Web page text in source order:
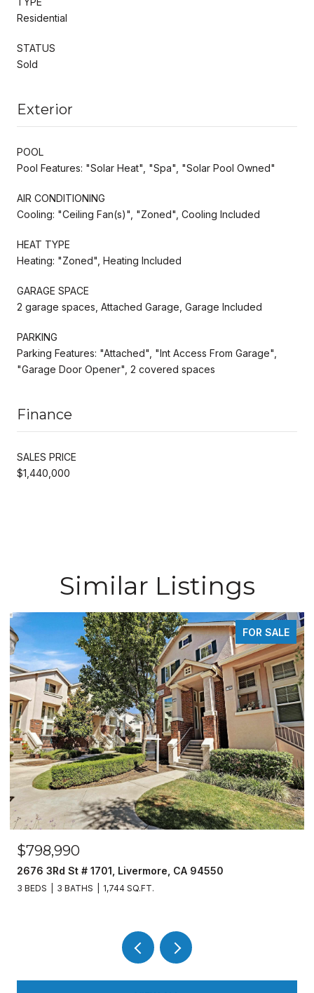
Residential
STATUS
Sold
Exterior
POOL
Pool Features: "Solar Heat", "Spa", "Solar Pool Owned"
AIR CONDITIONING
Cooling: "Ceiling Fan(s)", "Zoned", Cooling Included
HEAT TYPE
Heating: "Zoned", Heating Included
GARAGE SPACE
2 garage spaces, Attached Garage, Garage Included
PARKING
Parking Features: "Attached", "Int Access From Garage",
"Garage Door Opener", 2 covered spaces
Finance
SALES PRICE
$1,440,000
Similar Listings
FOR SALE
$798,990
2676 3Rd St # 1701, Livermore, CA 94550
3 BEDS 3 BATHS 1,744 SQ.FT.